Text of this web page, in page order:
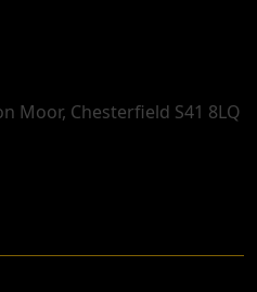
Moor, Chesterfield S41 8LQ